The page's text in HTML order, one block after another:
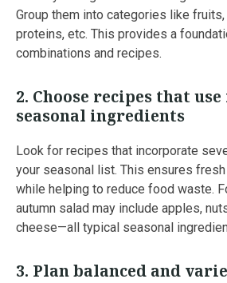
Group them into categories like
proteins, etc. This provides a
combinations and recipes.
2. Choose recipes that
seasonal ingredients
Look for recipes that incorporate
your seasonal list. This ensures
while helping to reduce food waste.
autumn salad may include apples,
cheese—all typical seasonal
3. Plan balanced and